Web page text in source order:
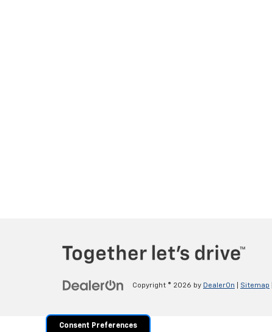
Copyright © 2026 by DealerOn Sitemap
Consent Preferences